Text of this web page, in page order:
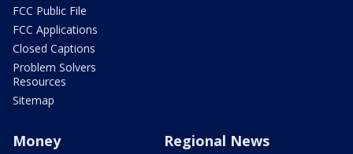
FCC Public File
FCC Applications
Closed Captions
Problem Solvers
Resources
Sitemap
Money Regional News